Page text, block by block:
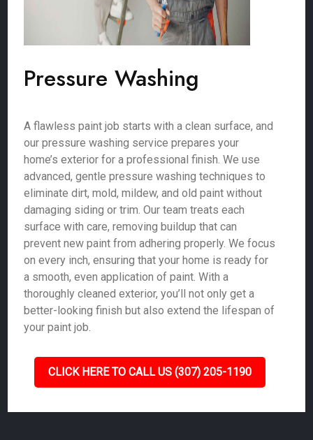
Pressure Washing
A flawless paint job starts with a clean surface, and
our pressure washing service prepares your
home’s exterior for a professional finish. We use
advanced, gentle pressure washing techniques to
eliminate dirt, mold, mildew, and old paint without
damaging siding or trim. Our team treats each
surface with care, removing buildup that can
prevent new paint from adhering properly. We focus
on every inch, ensuring that your home is ready for
a smooth, even application of paint. With a
thoroughly cleaned exterior, you’ll not only get a
better-looking finish but also extend the lifespan of
your paint job.
CLICK HERE TO CALL US (307) 205-1190